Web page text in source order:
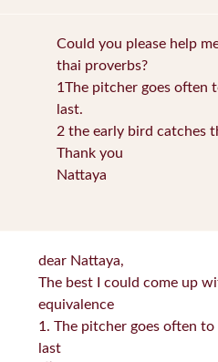
Could you please help
thai proverbs?
1The pitcher goes often
last.
2 the early bird catches
Thank you
Nattaya
dear Nattaya,
The best I could come up
equivalence
1. The pitcher goes often
last